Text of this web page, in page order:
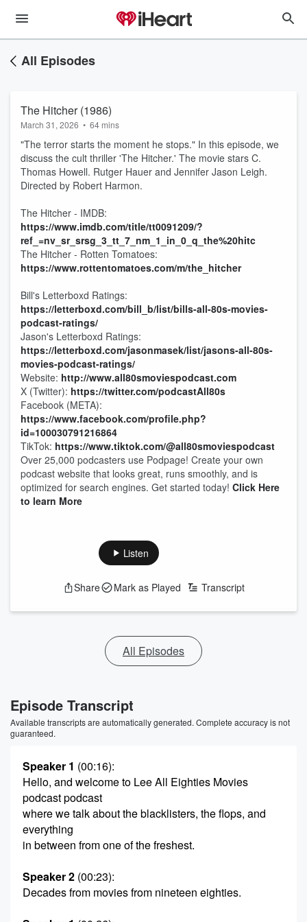
All Episodes
The Hitcher (1986)
March 31, 2026 • 64 mins
"The terror starts the moment he stops." In this episode, we
discuss the cult thriller 'The Hitcher.' The movie stars C.
Thomas Howell. Rutger Hauer and Jennifer Jason Leigh.
Directed by Robert Harmon.
The Hitcher - IMDB:
https://www.imdb.com/title/tt0091209/?
ref_=nv_sr_srsg_3_tt_7_nm_1_in_0_q_the%20hitc
The Hitcher - Rotten Tomatoes:
https://www.rottentomatoes.com/m/the_hitcher
Bill's Letterboxd Ratings:
https://letterboxd.com/bill_b/list/bills-all-80s-movies-
podcast-ratings/
Jason's Letterboxd Ratings:
https://letterboxd.com/jasonmasek/list/jasons-all-80s-
movies-podcast-ratings/
Website: http://www.all80smoviespodcast.com
X (Twitter): https://twitter.com/podcastAll80s
Facebook (META):
https://www.facebook.com/profile.php?
id=100030791216864
TikTok: https://www.tiktok.com/@all80smoviespodcast
Over 25,000 podcasters use Podpage! Create your own
podcast website that looks great, runs smoothly, and is
optimized for search engines. Get started today! Click Here
to learn More
Listen
Share Mark as Played Transcript
All Episodes
Episode Transcript
Available transcripts are automatically generated. Complete accuracy is not
guaranteed.
Speaker 1 (00:16):
Hello, and welcome to Lee All Eighties Movies
podcast podcast
where we talk about the blacklisters, the flops, and
everything
in between from one of the freshest.
Speaker 2 (00:23):
Decades from movies from nineteen eighties.